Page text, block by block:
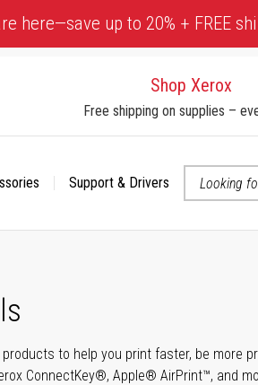
here—save up to 20% + FREE
Shop Xerox
Free shipping on supplies –
Support & Drivers
to help you print faster, be more
ConnectKey®, Apple® AirPrint™, and